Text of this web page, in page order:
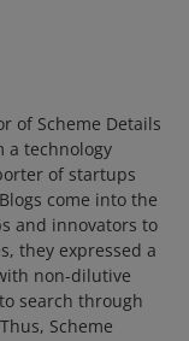
of Scheme Details
a technology
of startups
come into the
and innovators to
they expressed a
non-dilutive
search through
Scheme